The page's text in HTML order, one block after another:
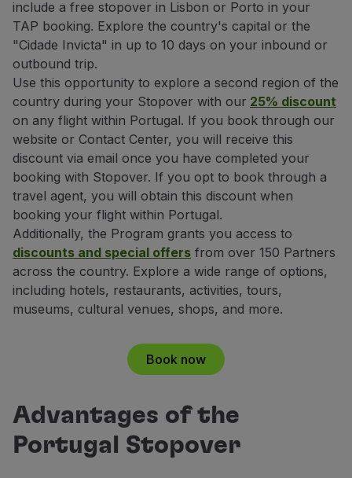
Check-in Information
TAP Miles&Go
TAP Miles&Go Programme
About the Programme
Earn miles
Use miles
Partners
Club TAP Miles&Go
Promotions and Offers
Help center
Frequently asked questions
Requests and complaints
Contacts
Useful information
Refunds
Online invoice
Delayed / Cancelled flight
include a free stopover in Lisbon or Porto in your
TAP booking. Explore the country's capital or the
"Cidade Invicta" in up to 10 days on your inbound or
outbound trip.
Use this opportunity to explore a second region of the
country during your Stopover with our 25% discount
on any flight within Portugal. If you book through our
website or Contact Center, you will receive this
discount via email once you have completed your
booking with Stopover. If you opt to book through a
travel agent, you will obtain this discount when
booking your flight within Portugal.
Additionally, the Program grants you access to
discounts and special offers from over 150 Partners
across the country. Explore a wide range of options,
including hotels, restaurants, activities, tours,
museums, cultural venues, shops, and more.
Book now
Advantages of the
Portugal Stopover